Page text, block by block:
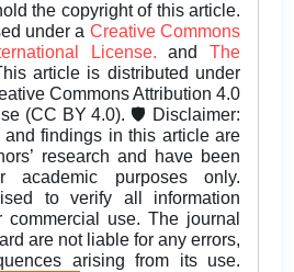
the copyright of this article.
under a Creative Commons
License.andThe
article is distributed under
Commons Attribution 4.0
(CC BY 4.0). 🛡️ Disclaimer:
and findings in this article are
research and have been
academic purposes only.
to verify all information
commercial use. The journal
are not liable for any errors,
arising from its use.